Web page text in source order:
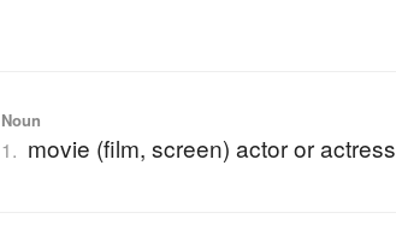
Noun
1. movie (film, screen) actor or actress